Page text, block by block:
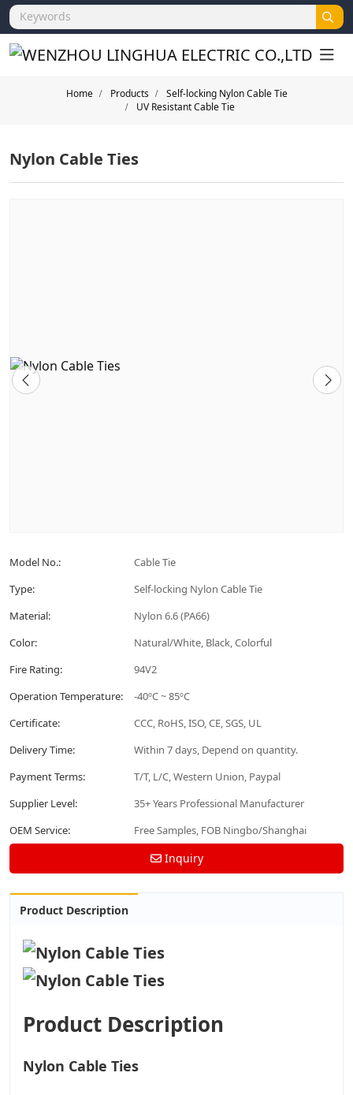
Home Products
Self-locking Nylon Cable Tie
UV Resistant Cable Tie
Nylon Cable Ties
Model No.:
Cable Tie
Type:
Self-locking Nylon Cable Tie
Material:
Nylon 6.6 (PA66)
Color:
Natural/White, Black, Colorful
Fire Rating:
94V2
Operation Temperature:
-40ºC ~ 85ºC
Certificate:
CCC, RoHS, ISO, CE, SGS, UL
Delivery Time:
Within 7 days, Depend on quantity.
Payment Terms:
T/T, L/C, Western Union, Paypal
Supplier Level:
35+ Years Professional Manufacturer
OEM Service:
Free Samples, FOB Ningbo/Shanghai
Inquiry
Product Description
Product Description
Nylon Cable Ties